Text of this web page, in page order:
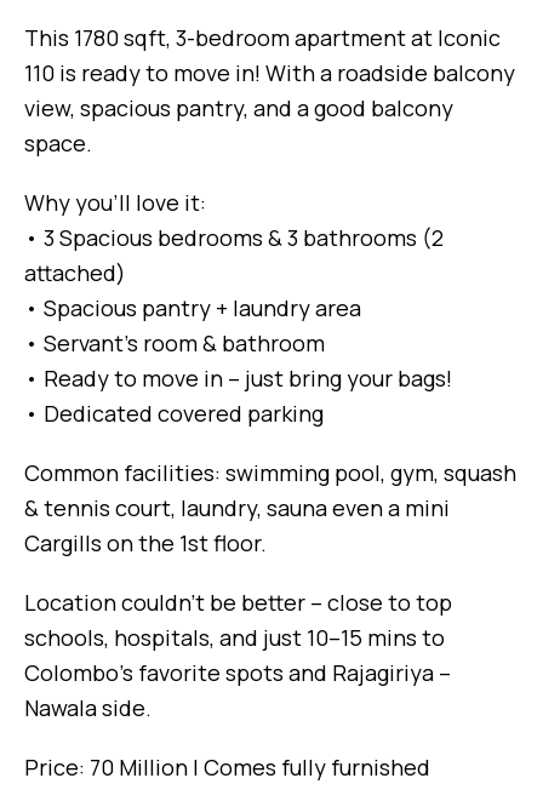
This 1780 sqft, 3-bedroom apartment at Iconic
110 is ready to move in! With a roadside balcony
view, spacious pantry, and a good balcony
space.
Why you’ll love it:
• 3 Spacious bedrooms & 3 bathrooms (2
attached)
• Spacious pantry + laundry area
• Servant’s room & bathroom
• Ready to move in – just bring your bags!
• Dedicated covered parking
Common facilities: swimming pool, gym, squash
& tennis court, laundry, sauna even a mini
Cargills on the 1st floor.
Location couldn’t be better – close to top
schools, hospitals, and just 10–15 mins to
Colombo’s favorite spots and Rajagiriya –
Nawala side.
Price: 70 Million | Comes fully furnished